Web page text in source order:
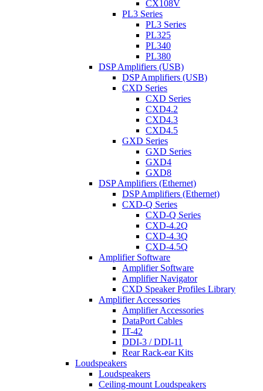
CX108V
PL3 Series
PL3 Series
PL325
PL340
PL380
DSP Amplifiers (USB)
DSP Amplifiers (USB)
CXD Series
CXD Series
CXD4.2
CXD4.3
CXD4.5
GXD Series
GXD Series
GXD4
GXD8
DSP Amplifiers (Ethernet)
DSP Amplifiers (Ethernet)
CXD-Q Series
CXD-Q Series
CXD-4.2Q
CXD-4.3Q
CXD-4.5Q
Amplifier Software
Amplifier Software
Amplifier Navigator
CXD Speaker Profiles Library
Amplifier Accessories
Amplifier Accessories
DataPort Cables
IT-42
DDI-3 / DDI-11
Rear Rack-ear Kits
Loudspeakers
Loudspeakers
Ceiling-mount Loudspeakers